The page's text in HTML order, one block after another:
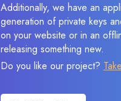
Additionally, we have an
generation of private keys
on your website or in an
releasing something new.
Do you like our project?